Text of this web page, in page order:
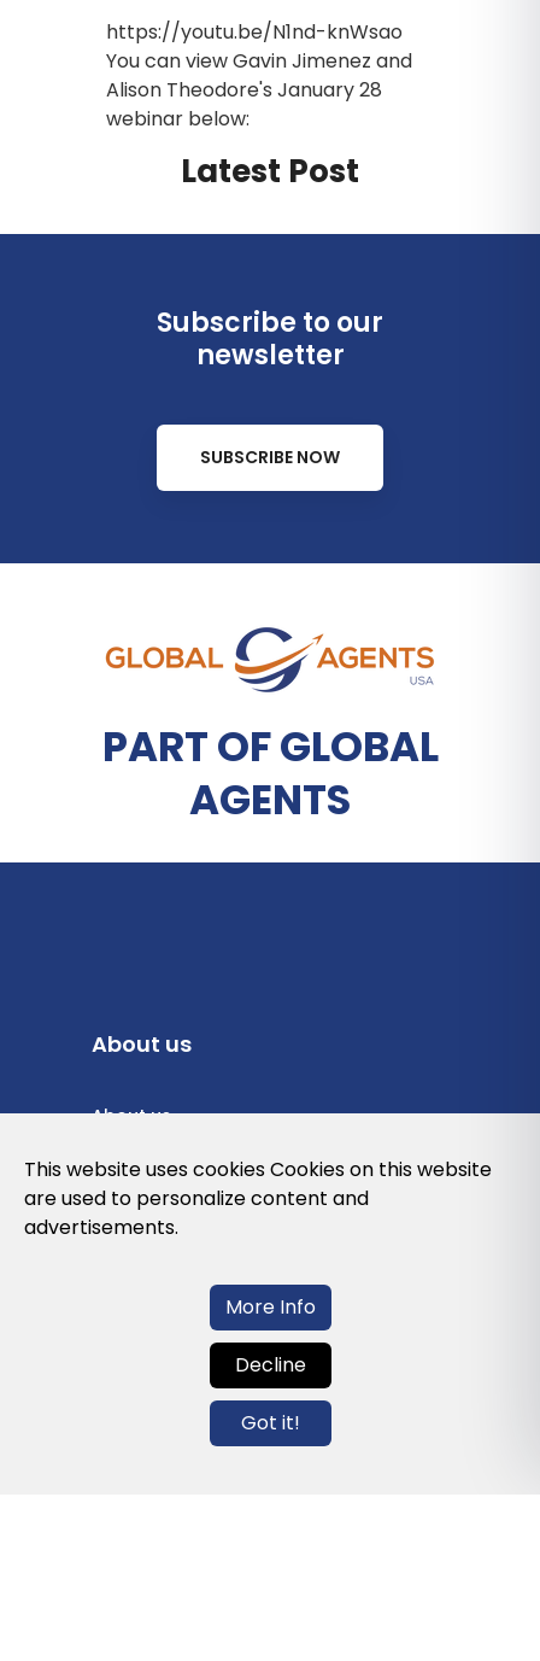
https://youtu.be/N1nd-knWsao
You can view Gavin Jimenez and
Alison Theodore's January 28
webinar below:
Latest Post
Subscribe to our
newsletter
SUBSCRIBE NOW
PART OF GLOBAL
AGENTS
About us
About us
Privacy Policy
Cookies Policy
Contact us
info@globalagents.net
This website uses cookies Cookies on this website
are used to personalize content and
advertisements.
More Info
Decline
Got it!